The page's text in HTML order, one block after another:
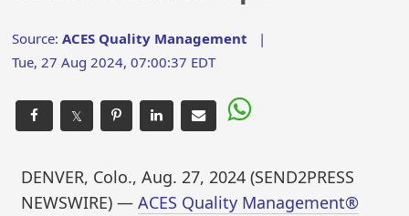
Source:ACES Quality Management |
Tue, 27 Aug 2024, 07:00:37 EDT
𝕏
DENVER, Colo., Aug. 27, 2024 (SEND2PRESS
NEWSWIRE) —ACES Quality Management®